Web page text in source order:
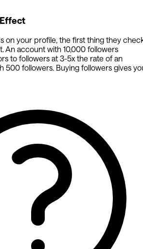
on your profile, the first thing they
An account with 10,000 followers
to followers at 3-5x the rate of an
500 followers. Buying followers gives